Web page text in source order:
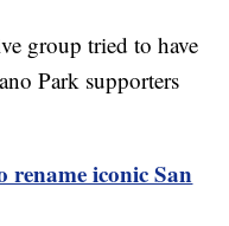
group tried to have
Park supporters
rename iconic San